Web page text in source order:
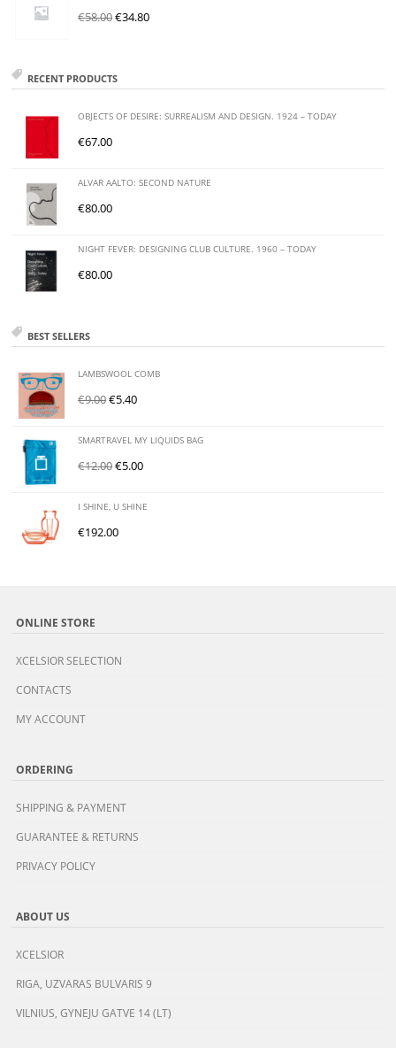
€58.00€34.80
RECENT PRODUCTS
OBJECTS OF DESIRE: SURREALISM AND DESIGN. 1924 – TODAY
€67.00
ALVAR AALTO: SECOND NATURE
€80.00
NIGHT FEVER: DESIGNING CLUB CULTURE. 1960 – TODAY
€80.00
BEST SELLERS
LAMBSWOOL COMB
€9.00€5.40
SMARTRAVEL MY LIQUIDS BAG
€12.00€5.00
I SHINE, U SHINE
€192.00
ONLINE STORE
XCELSIOR SELECTION
CONTACTS
MY ACCOUNT
ORDERING
SHIPPING & PAYMENT
GUARANTEE & RETURNS
PRIVACY POLICY
ABOUT US
XCELSIOR
RIGA, UZVARAS BULVARIS 9
VILNIUS, GYNEJU GATVE 14 (LT)